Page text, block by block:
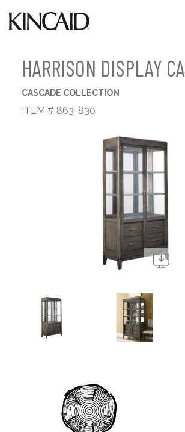
HARRISON DISPLAY
CASCADE COLLECTION
ITEM # 863-830